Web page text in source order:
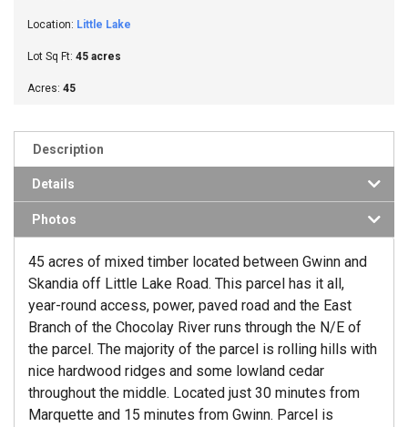
Location: Little Lake
Lot Sq Ft: 45 acres
Acres: 45
Description
Details
Photos
45 acres of mixed timber located between Gwinn and
Skandia off Little Lake Road. This parcel has it all,
year-round access, power, paved road and the East
Branch of the Chocolay River runs through the N/E of
the parcel. The majority of the parcel is rolling hills with
nice hardwood ridges and some lowland cedar
throughout the middle. Located just 30 minutes from
Marquette and 15 minutes from Gwinn. Parcel is